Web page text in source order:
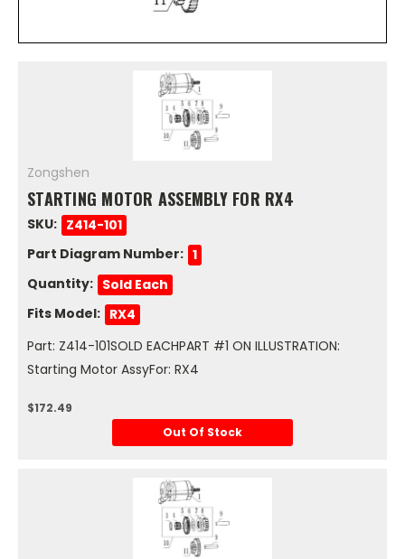
Zongshen
STARTING MOTOR ASSEMBLY FOR RX4
SKU: Z414-101
Part Diagram Number: 1
Quantity: Sold Each
Fits Model: RX4
Part: Z414-101SOLD EACHPART #1 ON ILLUSTRATION:
Starting Motor AssyFor: RX4
$172.49
Out Of Stock